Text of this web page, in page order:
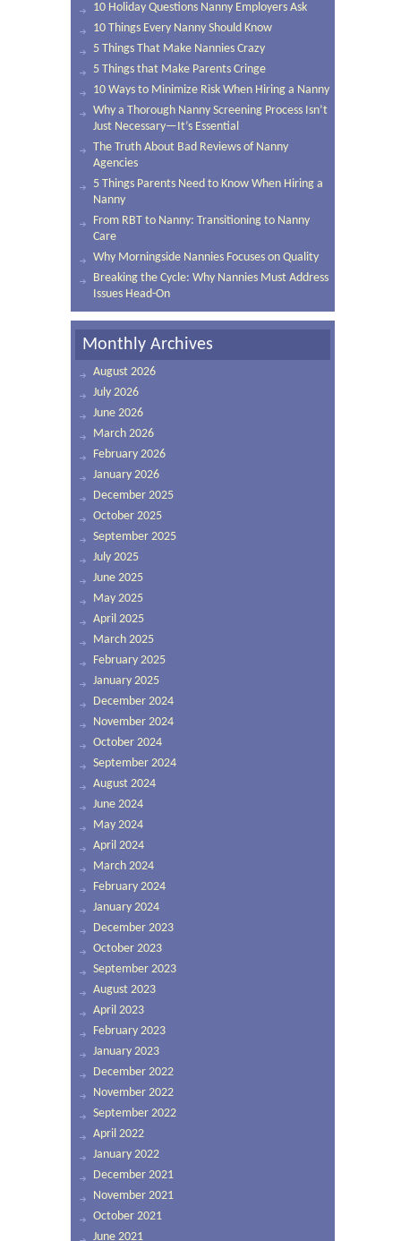
10 Holiday Questions Nanny Employers Ask
10 Things Every Nanny Should Know
5 Things That Make Nannies Crazy
5 Things that Make Parents Cringe
10 Ways to Minimize Risk When Hiring a Nanny
Why a Thorough Nanny Screening Process Isn’t
Just Necessary—It’s Essential
The Truth About Bad Reviews of Nanny
Agencies
5 Things Parents Need to Know When Hiring a
Nanny
From RBT to Nanny: Transitioning to Nanny
Care
Why Morningside Nannies Focuses on Quality
Breaking the Cycle: Why Nannies Must Address
Issues Head-On
Monthly Archives
August 2026
July 2026
June 2026
March 2026
February 2026
January 2026
December 2025
October 2025
September 2025
July 2025
June 2025
May 2025
April 2025
March 2025
February 2025
January 2025
December 2024
November 2024
October 2024
September 2024
August 2024
June 2024
May 2024
April 2024
March 2024
February 2024
January 2024
December 2023
October 2023
September 2023
August 2023
April 2023
February 2023
January 2023
December 2022
November 2022
September 2022
April 2022
January 2022
December 2021
November 2021
October 2021
June 2021